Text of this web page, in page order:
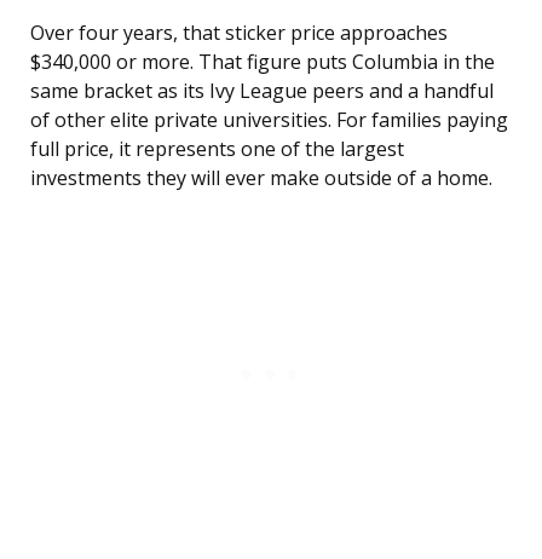
Over four years, that sticker price approaches
$340,000 or more. That figure puts Columbia in the
same bracket as its Ivy League peers and a handful
of other elite private universities. For families paying
full price, it represents one of the largest
investments they will ever make outside of a home.